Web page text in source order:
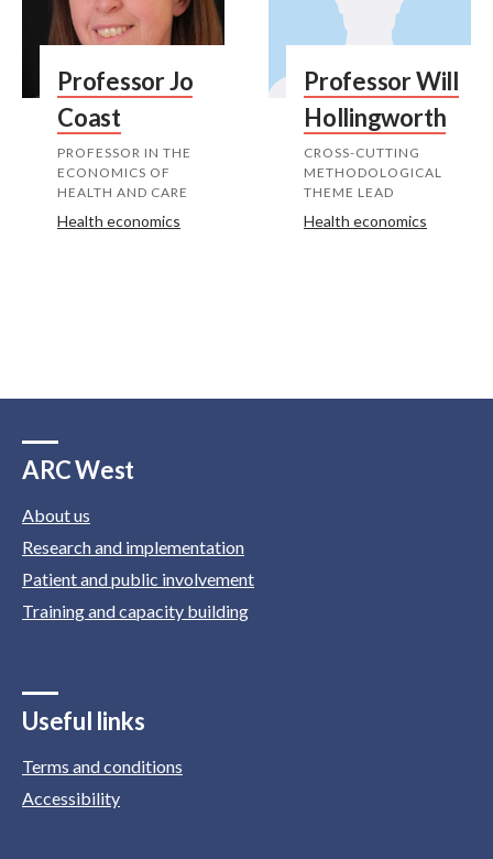
Professor Jo
Coast
PROFESSOR IN THE
ECONOMICS OF
HEALTH AND CARE
Health economics
Professor Will
Hollingworth
CROSS-CUTTING
METHODOLOGICAL
THEME LEAD
Health economics
ARC West
About us
Research and implementation
Patient and public involvement
Training and capacity building
Useful links
Terms and conditions
Accessibility